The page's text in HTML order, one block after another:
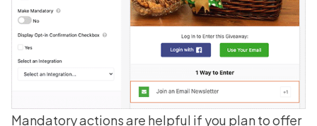
Mandatory actions are helpful if you plan to offer